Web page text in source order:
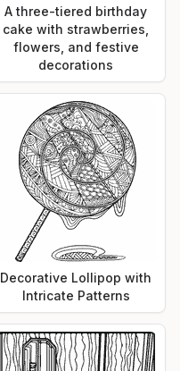
A three-tiered birthday
cake with strawberries,
flowers, and festive
decorations
Decorative Lollipop with
Intricate Patterns